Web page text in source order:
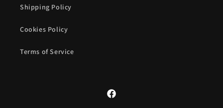
Shipping Policy
Cookies Policy
Terms of Service
Facebook